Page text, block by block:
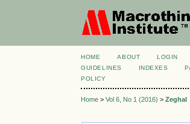
HOME ABOUT LOGIN
GUIDELINES
INDEXES
POLICY
Home >Vol 6, No 1 (2016) >Zeghal